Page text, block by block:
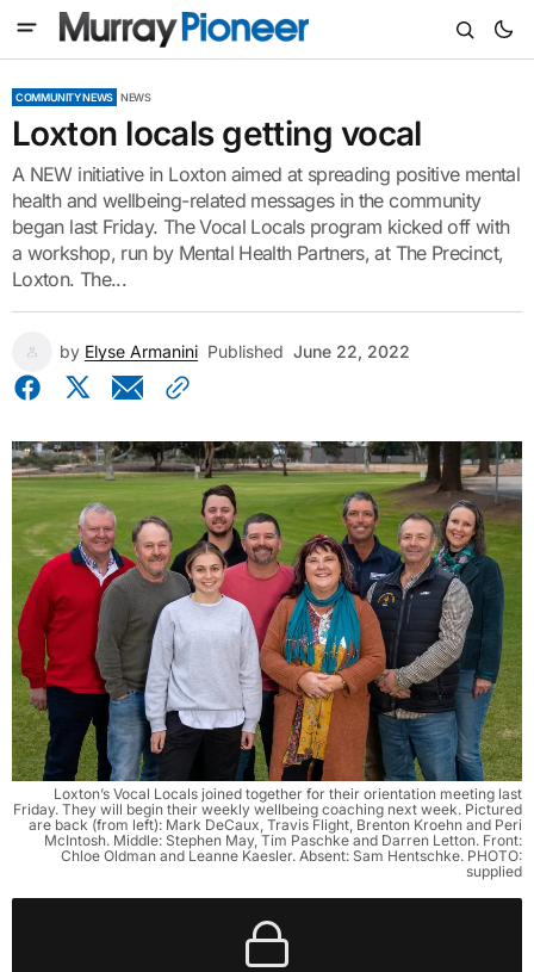
COMMUNITY NEWS NEWS
Loxton locals getting vocal
A NEW initiative in Loxton aimed at spreading positive mental
health and wellbeing-related messages in the community
began last Friday. The Vocal Locals program kicked off with
a workshop, run by Mental Health Partners, at The Precinct,
Loxton. The...
by Elyse Armanini Published June 22, 2022
Loxton’s Vocal Locals joined together for their orientation meeting last
Friday. They will begin their weekly wellbeing coaching next week. Pictured
are back (from left): Mark DeCaux, Travis Flight, Brenton Kroehn and Peri
McIntosh. Middle: Stephen May, Tim Paschke and Darren Letton. Front:
Chloe Oldman and Leanne Kaesler. Absent: Sam Hentschke. PHOTO:
supplied